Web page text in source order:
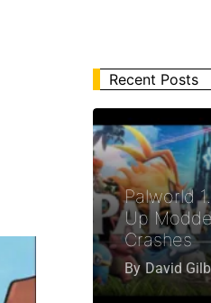
Recent Posts
Palworld
Up
Crashes
By David